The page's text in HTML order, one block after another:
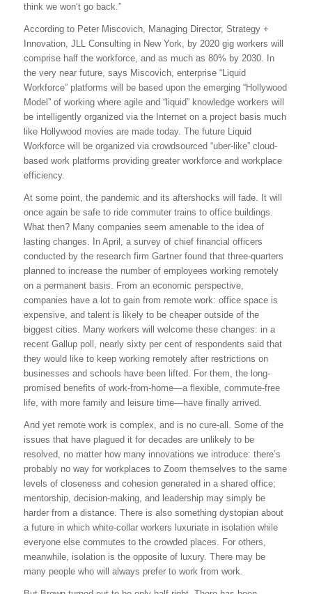
think we won’t go back.”
According to Peter Miscovich, Managing Director, Strategy +
Innovation, JLL Consulting in New York, by 2020 gig workers will
comprise half the workforce, and as much as 80% by 2030. In
the very near future, says Miscovich, enterprise “Liquid
Workforce” platforms will be based upon the emerging “Hollywood
Model” of working where agile and “liquid” knowledge workers will
be intelligently organized via the Internet on a project basis much
like Hollywood movies are made today. The future Liquid
Workforce will be organized via crowdsourced “uber-like” cloud-
based work platforms providing greater workforce and workplace
efficiency.
At some point, the pandemic and its aftershocks will fade. It will
once again be safe to ride commuter trains to office buildings.
What then? Many companies seem amenable to the idea of
lasting changes. In April, a survey of chief financial officers
conducted by the research firm Gartner found that three-quarters
planned to increase the number of employees working remotely
on a permanent basis. From an economic perspective,
companies have a lot to gain from remote work: office space is
expensive, and talent is likely to be cheaper outside of the
biggest cities. Many workers will welcome these changes: in a
recent Gallup poll, nearly sixty per cent of respondents said that
they would like to keep working remotely after restrictions on
businesses and schools have been lifted. For them, the long-
promised benefits of work-from-home—a flexible, commute-free
life, with more family and leisure time—have finally arrived.
And yet remote work is complex, and is no cure-all. Some of the
issues that have plagued it for decades are unlikely to be
resolved, no matter how many innovations we introduce: there’s
probably no way for workplaces to Zoom themselves to the same
levels of closeness and cohesion generated in a shared office;
mentorship, decision-making, and leadership may simply be
harder from a distance. There is also something dystopian about
a future in which white-collar workers luxuriate in isolation while
everyone else commutes to the crowded places. For others,
meanwhile, isolation is the opposite of luxury. There may be
many people who will always prefer to work from work.